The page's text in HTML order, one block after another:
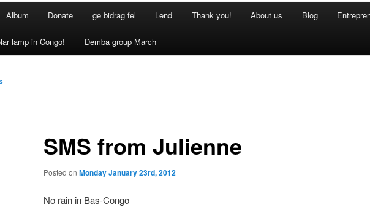
Album Donate ge bidrag fel Lend Thank you! About us Blog
lamp in Congo! Demba group March
SMS from Julienne
Posted on Monday January 23rd, 2012
No rain in Bas-Congo